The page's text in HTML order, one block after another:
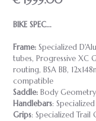
BIKE SPEC...
Frame: Specialized
tubes, Progressive XC
routing, BSA BB,
compatible
Saddle: Body
Handlebars:
Grips: Specialized Trail